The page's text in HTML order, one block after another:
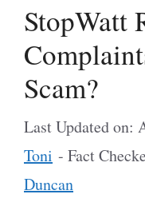
StopWatt
Scam?
Last Updated on:
Toni - Fact
Duncan